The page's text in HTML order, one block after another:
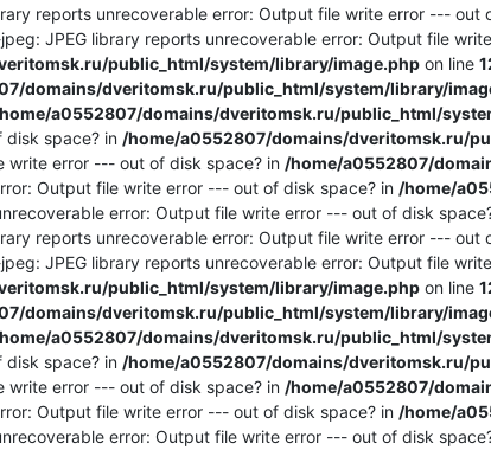
reports unrecoverable error: Output file write error --- out
JPEG library reports unrecoverable error: Output file
public_html/system/library/image.php on line
domains/dveritomsk.ru/public_html/system/library/
a0552807/domains/dveritomsk.ru/public_html/
space? in /home/a0552807/domains/dveritomsk.ru/
write error --- out of disk space? in /home/a0552807/
Output file write error --- out of disk space? in /home/
error: Output file write error --- out of disk
reports unrecoverable error: Output file write error --- out
JPEG library reports unrecoverable error: Output file
public_html/system/library/image.php on line
domains/dveritomsk.ru/public_html/system/library/
a0552807/domains/dveritomsk.ru/public_html/
space? in /home/a0552807/domains/dveritomsk.ru/
write error --- out of disk space? in /home/a0552807/
Output file write error --- out of disk space? in /home/
error: Output file write error --- out of disk